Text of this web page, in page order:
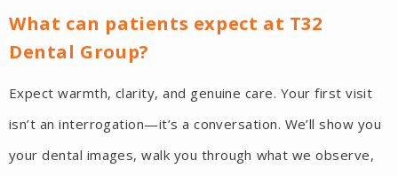
What can patients expect at T32
Dental Group?
Expect warmth, clarity, and genuine care. Your first visit
isn’t an interrogation—it’s a conversation. We’ll show you
your dental images, walk you through what we observe,